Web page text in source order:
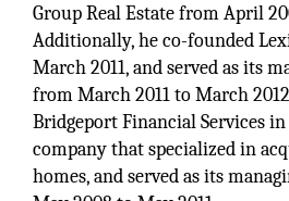
Group Real Estate from April
Additionally, he co-founded
March 2011, and served as its
from March 2011 to March
Bridgeport Financial Services
company that specialized in
homes, and served as its